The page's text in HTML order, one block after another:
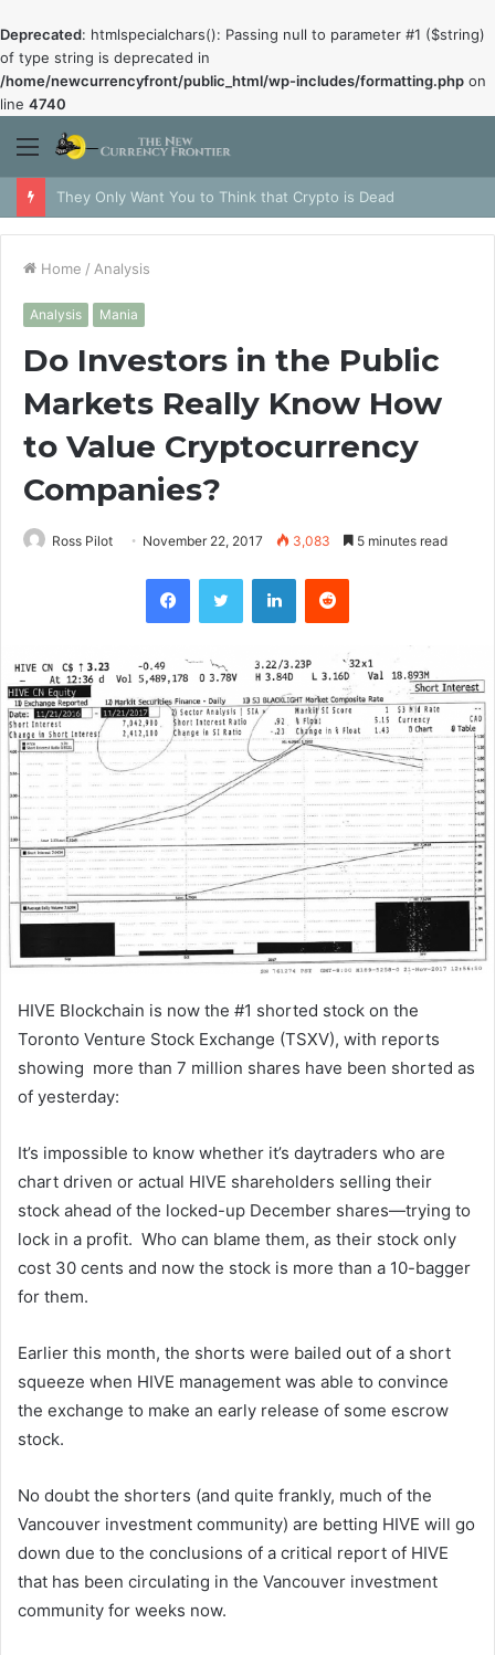
Deprecated: htmlspecialchars(): Passing null to parameter #1 ($string)
of type string is deprecated in
/home/newcurrencyfront/public_html/wp-includes/formatting.php on
line 4740
Menu
They Only Want You to Think that Crypto is Dead
Home / Analysis
Analysis Mania
Do Investors in the Public
Markets Really Know How
to Value Cryptocurrency
Companies?
Ross Pilot November 22, 2017 3,083 5 minutes read
FacebookTwitter LinkedInReddit
HIVE Blockchain is now the #1 shorted stock on the
Toronto Venture Stock Exchange (TSXV), with reports
showing more than 7 million shares have been shorted as
of yesterday:
It’s impossible to know whether it’s daytraders who are
chart driven or actual HIVE shareholders selling their
stock ahead of the locked-up December shares—trying to
lock in a profit. Who can blame them, as their stock only
cost 30 cents and now the stock is more than a 10-bagger
for them.
Earlier this month, the shorts were bailed out of a short
squeeze when HIVE management was able to convince
the exchange to make an early release of some escrow
stock.
No doubt the shorters (and quite frankly, much of the
Vancouver investment community) are betting HIVE will go
down due to the conclusions of a critical report of HIVE
that has been circulating in the Vancouver investment
community for weeks now.